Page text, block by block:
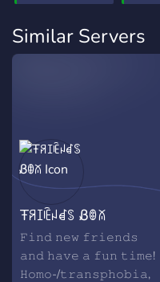
Similar Servers
Ŧꋪꀤꍟꈤꀸꌗ Ᏸꂦꊼ
𝙵𝚒𝚗𝚍 𝚗𝚎𝚠 𝚏𝚛𝚒𝚎𝚗𝚍𝚜
𝚊𝚗𝚍 𝚑𝚊𝚟𝚎 𝚊 𝚏𝚞𝚗 𝚝𝚒𝚖𝚎!
𝙷𝚘𝚖𝚘-/𝚝𝚛𝚊𝚗𝚜𝚙𝚑𝚘𝚋𝚒𝚊,